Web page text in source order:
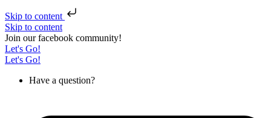
Skip to content
Skip to content
Join our facebook community!
Let's Go!
Let's Go!
Have a question?